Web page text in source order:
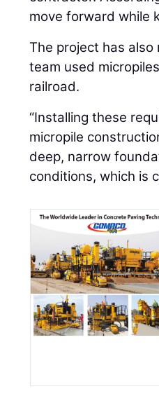
move forward while
The project has
team used
railroad.
“Installing these
micropile
deep, narrow
conditions, which is